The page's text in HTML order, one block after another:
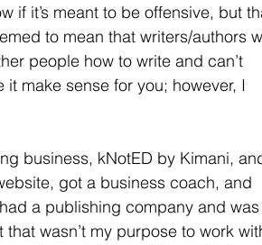
if it’s meant to be offensive, but
to mean that writers/authors
people how to write and can’t
make sense for you; however, I
business, kNotED by Kimani,
got a business coach, and
a publishing company and
wasn’t my purpose to work